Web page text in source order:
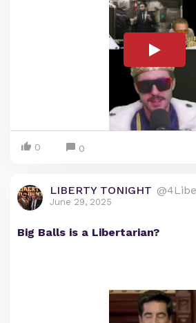
0 0
LIBERTY TONIGHT
June 29, 2025
Big Balls is a Libertarian?